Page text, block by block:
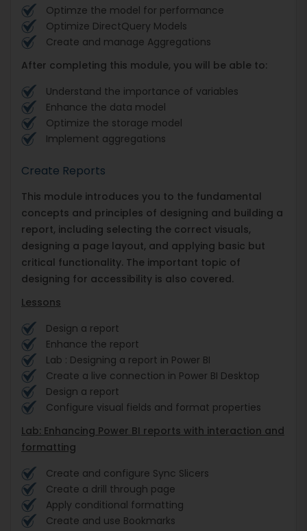
Optimze the model for performance
Optimize DirectQuery Models
Create and manage Aggregations
After completing this module, you will be able to:
Understand the importance of variables
Enhance the data model
Optimize the storage model
Implement aggregations
Create Reports
This module introduces you to the fundamental
concepts and principles of designing and building a
report, including selecting the correct visuals,
designing a page layout, and applying basic but
critical functionality. The important topic of
designing for accessibility is also covered.
Lessons
Design a report
Enhance the report
Lab : Designing a report in Power BI
Create a live connection in Power BI Desktop
Design a report
Configure visual fields and format properties
Lab: Enhancing Power BI reports with interaction and
formatting
Create and configure Sync Slicers
Create a drill through page
Apply conditional formatting
Create and use Bookmarks